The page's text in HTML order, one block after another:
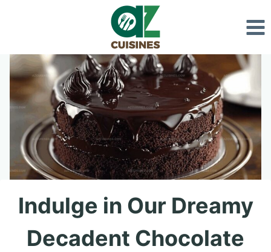
content
Indulge in Our Dreamy
Decadent Chocolate